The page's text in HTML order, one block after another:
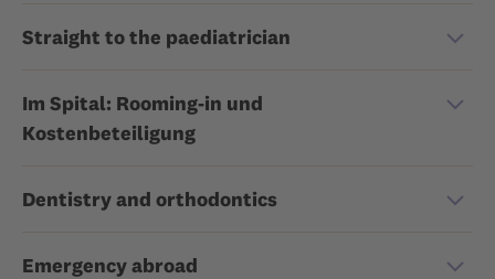
Straight to the paediatrician
Im Spital: Rooming-in und
Kostenbeteiligung
Dentistry and orthodontics
Emergency abroad